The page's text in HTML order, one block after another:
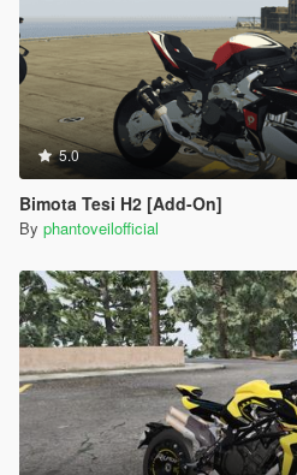
5.0
Bimota Tesi H2 [Add-On]
By phantoveilofficial